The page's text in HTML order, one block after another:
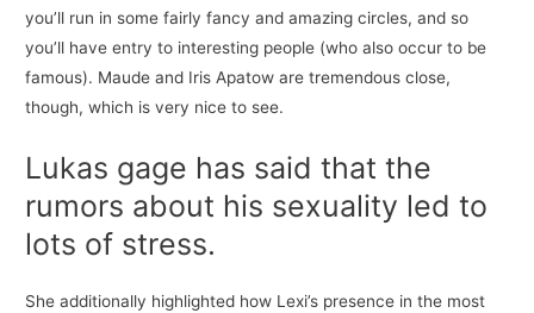
you’ll run in some fairly fancy and amazing circles, and so
you’ll have entry to interesting people (who also occur to be
famous). Maude and Iris Apatow are tremendous close,
though, which is very nice to see.
Lukas gage has said that the
rumors about his sexuality led to
lots of stress.
She additionally highlighted how Lexi’s presence in the most